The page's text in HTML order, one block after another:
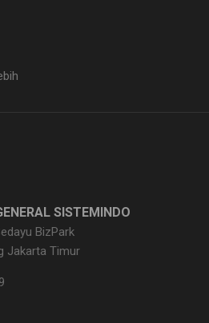
SISTEMINDO
BizPark
Jakarta Timur